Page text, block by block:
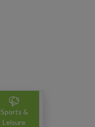
Sports &
Leisure